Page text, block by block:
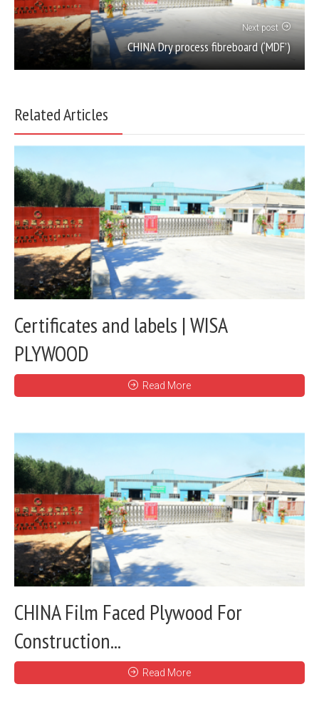
Next post
CHINA Dry process fibreboard (‘MDF’)
Related Articles
Certificates and labels | WISA
PLYWOOD
Read More
CHINA Film Faced Plywood For
Construction...
Read More